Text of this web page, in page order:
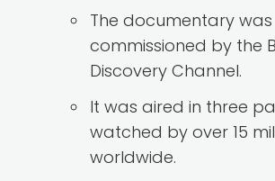
The documentary was
commissioned by the
Discovery Channel.
It was aired in three
watched by over 15
worldwide.